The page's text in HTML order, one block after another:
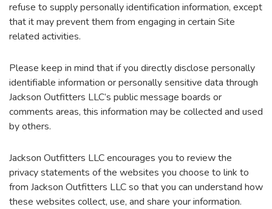
refuse to supply personally identification information, except
that it may prevent them from engaging in certain Site
related activities.
Please keep in mind that if you directly disclose personally
identifiable information or personally sensitive data through
Jackson Outfitters LLC’s public message boards or
comments areas, this information may be collected and used
by others.
Jackson Outfitters LLC encourages you to review the
privacy statements of the websites you choose to link to
from Jackson Outfitters LLC so that you can understand how
these websites collect, use, and share your information.